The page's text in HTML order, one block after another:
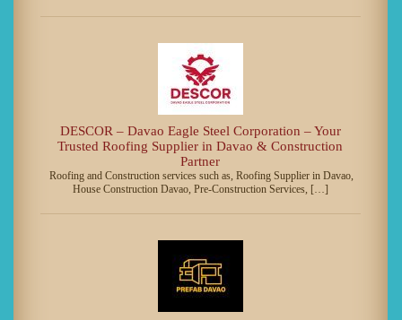
DESCOR – Davao Eagle Steel Corporation – Your
Trusted Roofing Supplier in Davao & Construction
Partner
Roofing and Construction services such as, Roofing Supplier in Davao,
House Construction Davao, Pre-Construction Services, […]